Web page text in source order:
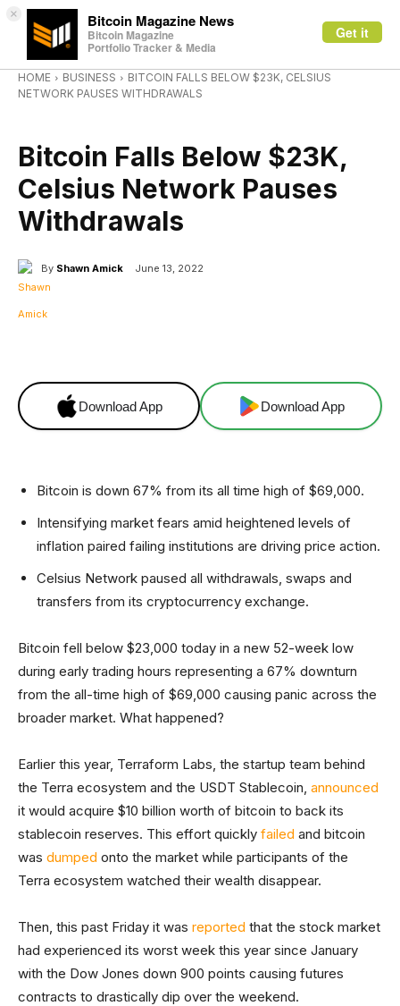
× Bitcoin Magazine News
Bitcoin Magazine
Portfolio Tracker & Media
Get it
HOME BUSINESS
BITCOIN FALLS BELOW $23K, CELSIUS
NETWORK PAUSES WITHDRAWALS
Bitcoin Falls Below $23K,
Celsius Network Pauses
Withdrawals
By Shawn Amick June 13, 2022
Download App Download App
Bitcoin is down 67% from its all time high of $69,000.
Intensifying market fears amid heightened levels of
inflation paired failing institutions are driving price action.
Celsius Network paused all withdrawals, swaps and
transfers from its cryptocurrency exchange.
Bitcoin fell below $23,000 today in a new 52-week low
during early trading hours representing a 67% downturn
from the all-time high of $69,000 causing panic across the
broader market. What happened?
Earlier this year, Terraform Labs, the startup team behind
the Terra ecosystem and the USDT Stablecoin, announced
it would acquire $10 billion worth of bitcoin to back its
stablecoin reserves. This effort quickly failed and bitcoin
was dumped onto the market while participants of the
Terra ecosystem watched their wealth disappear.
Then, this past Friday it was reported that the stock market
had experienced its worst week this year since January
with the Dow Jones down 900 points causing futures
contracts to drastically dip over the weekend.